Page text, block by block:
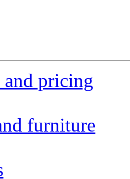
and pricing
furniture